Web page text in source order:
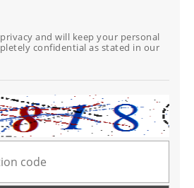
and will keep your personal
confidential as stated in our